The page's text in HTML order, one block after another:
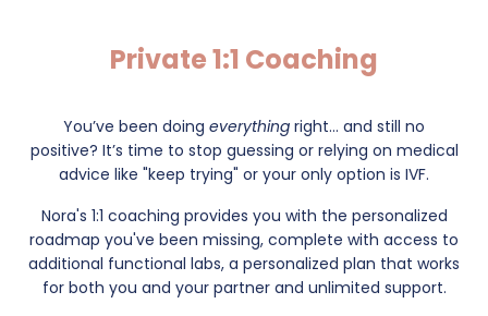
Private 1:1 Coaching
You’ve been doing everything right... and still no
positive? It’s time to stop guessing or relying on medical
advice like "keep trying" or your only option is IVF.
Nora's 1:1 coaching provides you with the personalized
roadmap you've been missing, complete with access to
additional functional labs, a personalized plan that works
for both you and your partner and unlimited support.